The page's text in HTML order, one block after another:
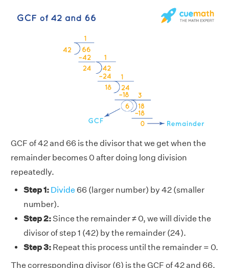
GCF of 42 and 66 is the divisor that we get when the
remainder becomes 0 after doing long division
repeatedly.
Step 1: Divide 66 (larger number) by 42 (smaller
number).
Step 2:Since the remainder ≠ 0, we will divide the
divisor of step 1 (42) by the remainder (24).
Step 3: Repeat this process until the remainder = 0.
The corresponding divisor (6) is the GCF of 42 and 66.